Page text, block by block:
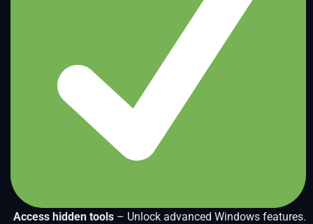
Access hidden tools – Unlock advanced Windows features.